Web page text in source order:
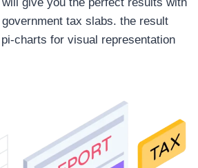
tax slabs. the result
charts for visual representation